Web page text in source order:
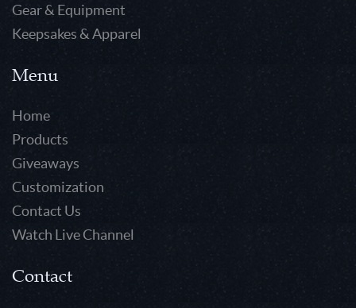
Gear & Equipment
Keepsakes & Apparel
Menu
Home
Products
Giveaways
Customization
Contact Us
Watch Live Channel
Contact